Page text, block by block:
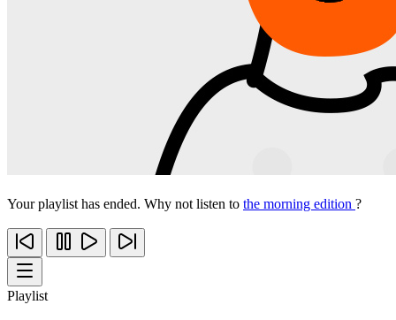
Your playlist has ended. Why not listen to the morning edition ?
Playlist